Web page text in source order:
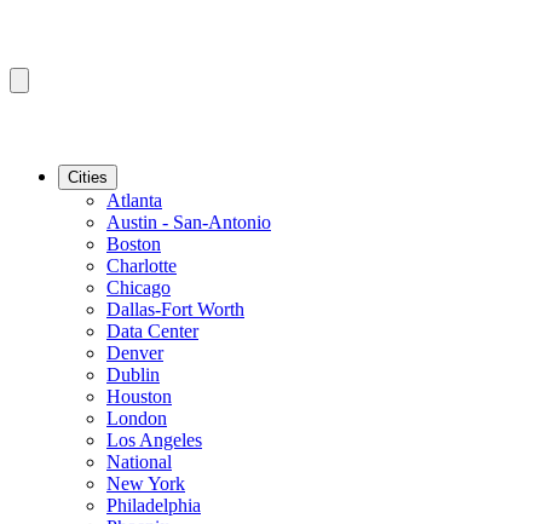
Cities
Atlanta
Austin - San-Antonio
Boston
Charlotte
Chicago
Dallas-Fort Worth
Data Center
Denver
Dublin
Houston
London
Los Angeles
National
New York
Philadelphia